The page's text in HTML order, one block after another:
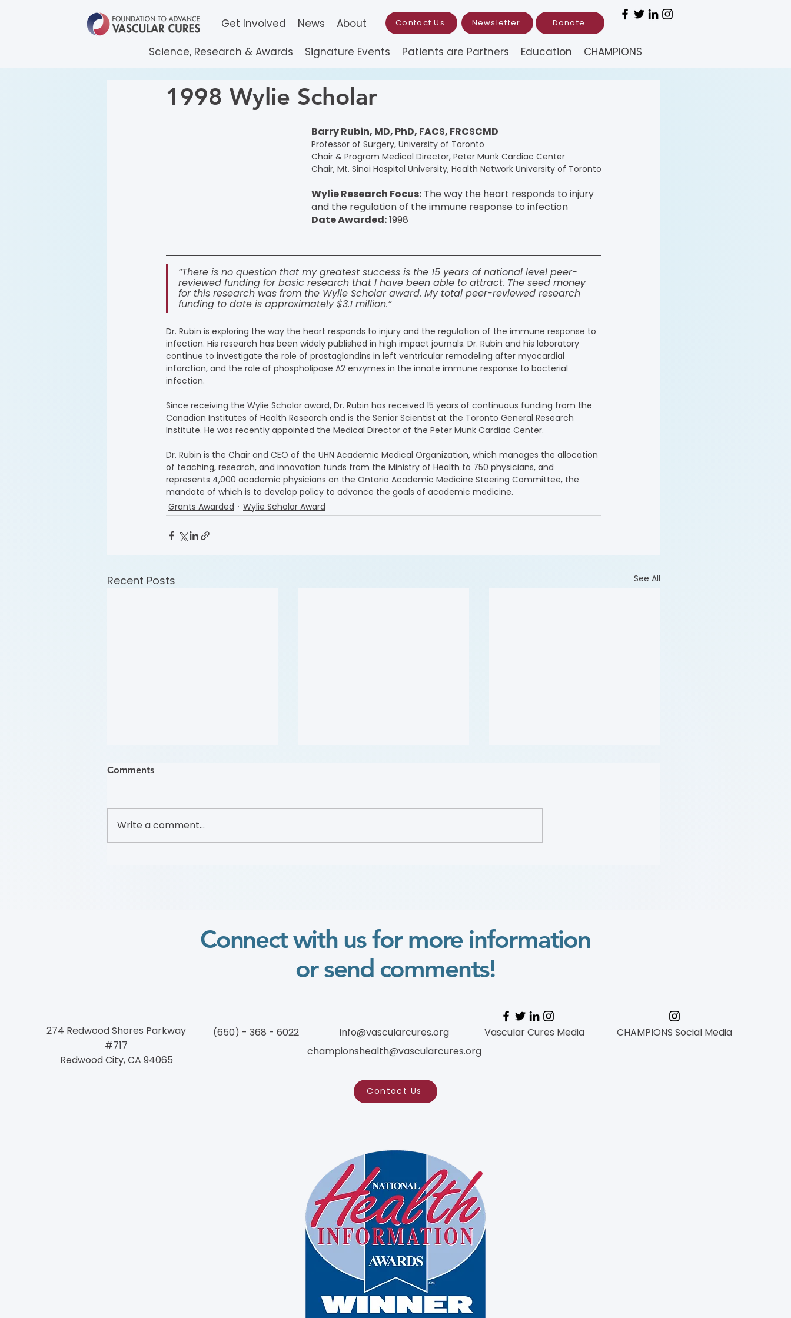
Get Involved News About Contact Us Newsletter Donate
Science, Research & Awards Signature Events Patients are Partners Education CHAMPIONS
1998 Wylie Scholar
Barry Rubin, MD, PhD, FACS, FRCSCMD
Professor of Surgery, University of Toronto
Chair & Program Medical Director, Peter Munk Cardiac Center
Chair, Mt. Sinai Hospital University, Health Network University of Toronto
Wylie Research Focus: The way the heart responds to injury
and the regulation of the immune response to infection
Date Awarded: 1998
“There is no question that my greatest success is the 15 years of national level peer-
reviewed funding for basic research that I have been able to attract. The seed money
for this research was from the Wylie Scholar award. My total peer-reviewed research
funding to date is approximately $3.1 million.”
Dr. Rubin is exploring the way the heart responds to injury and the regulation of the immune response to
infection. His research has been widely published in high impact journals. Dr. Rubin and his laboratory
continue to investigate the role of prostaglandins in left ventricular remodeling after myocardial
infarction, and the role of phospholipase A2 enzymes in the innate immune response to bacterial
infection.
Since receiving the Wylie Scholar award, Dr. Rubin has received 15 years of continuous funding from the
Canadian Institutes of Health Research and is the Senior Scientist at the Toronto General Research
Institute. He was recently appointed the Medical Director of the Peter Munk Cardiac Center.
Dr. Rubin is the Chair and CEO of the UHN Academic Medical Organization, which manages the allocation
of teaching, research, and innovation funds from the Ministry of Health to 750 physicians, and
represents 4,000 academic physicians on the Ontario Academic Medicine Steering Committee, the
mandate of which is to develop policy to advance the goals of academic medicine.
Grants Awarded
Wylie Scholar Award
Recent Posts See All
Comments
Write a comment...
Connect with us for more information
or send comments!
274 Redwood Shores Parkway
#717
Redwood City, CA 94065
(650) - 368 - 6022
info@vascularcures.org
championshealth@vascularcures.org
Contact Us
Vascular Cures Media CHAMPIONS Social Media